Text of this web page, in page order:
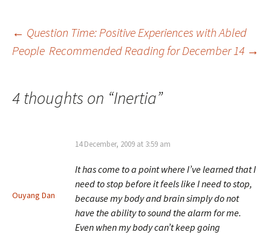
Post
← Question Time: Positive Experiences with Abled
People Recommended Reading for December 14 →
4 thoughts on “Inertia”
Ouyang Dan
14 December, 2009 at 3:59 am
It has come to a point where I’ve learned that I
need to stop before it feels like I need to stop,
because my body and brain simply do not
have the ability to sound the alarm for me.
Even when my body can’t keep going